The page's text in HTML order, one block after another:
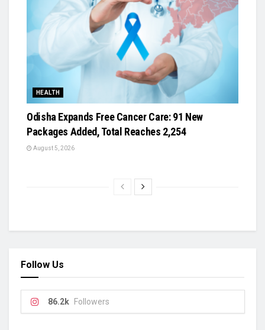
HEALTH
Odisha Expands Free Cancer Care: 91 New
Packages Added, Total Reaches 2,254
August 5, 2026
Follow Us
86.2k Followers